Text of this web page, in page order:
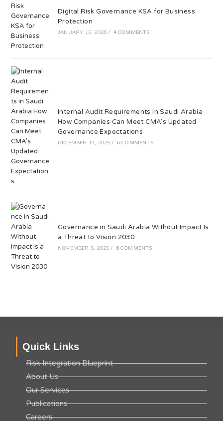
Digital Risk Governance KSA for Business
Protection
JANUARY 15, 2026 / 4 COMMENTS
Internal Audit Requirements in Saudi Arabia
How Companies Can Meet CMA’s Updated
Governance Expectations
DECEMBER 19, 2025 / 6 COMMENTS
Governance in Saudi Arabia Without Impact Is
a Threat to Vision 2030
NOVEMBER 5, 2025 / 6 COMMENTS
Quick Links
Risk Integration Blueprint
About Us
Our Services
Publications
Careers